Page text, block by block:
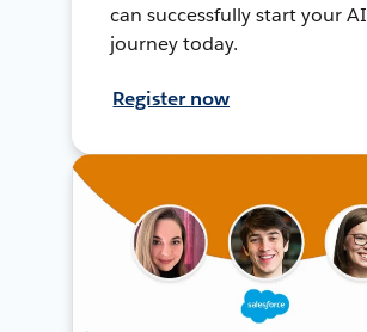
can successfully start your AI
journey today.
Register now